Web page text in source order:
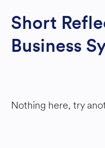
Short
Business
Nothing here, try